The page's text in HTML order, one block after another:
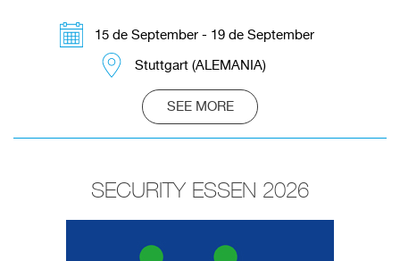
15 de September - 19 de September
Stuttgart (ALEMANIA)
SEE MORE
SECURITY ESSEN 2026